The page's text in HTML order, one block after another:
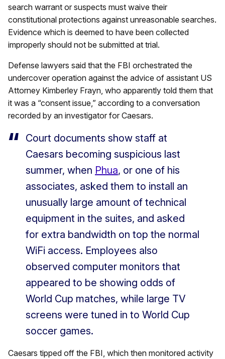
search warrant or suspects must waive their
constitutional protections against unreasonable searches.
Evidence which is deemed to have been collected
improperly should not be submitted at trial.
Defense lawyers said that the FBI orchestrated the
undercover operation against the advice of assistant US
Attorney Kimberley Frayn, who apparently told them that
it was a “consent issue,” according to a conversation
recorded by an investigator for Caesars.
Court documents show staff at
Caesars becoming suspicious last
summer, when Phua, or one of his
associates, asked them to install an
unusually large amount of technical
equipment in the suites, and asked
for extra bandwidth on top the normal
WiFi access. Employees also
observed computer monitors that
appeared to be showing odds of
World Cup matches, while large TV
screens were tuned in to World Cup
soccer games.
Caesars tipped off the FBI, which then monitored activity